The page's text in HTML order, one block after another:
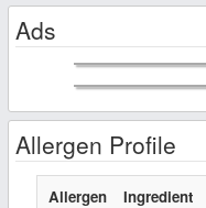
Ads
Allergen Profile
Allergen Ingredient